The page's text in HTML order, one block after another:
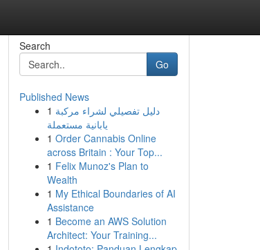
Search
Go
Published News
1 دليل تفصيلي لشراء مركبة
يابانية مستعملة
1 Order Cannabis Online
across Britain : Your Top...
1 Felix Munoz's Plan to
Wealth
1 My Ethical Boundaries of AI
Assistance
1 Become an AWS Solution
Architect: Your Training...